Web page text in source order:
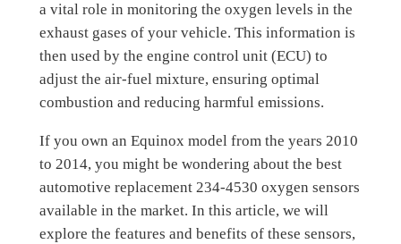
a vital role in monitoring the oxygen levels in the
exhaust gases of your vehicle. This information is
then used by the engine control unit (ECU) to
adjust the air-fuel mixture, ensuring optimal
combustion and reducing harmful emissions.
If you own an Equinox model from the years 2010
to 2014, you might be wondering about the best
automotive replacement 234-4530 oxygen sensors
available in the market. In this article, we will
explore the features and benefits of these sensors,